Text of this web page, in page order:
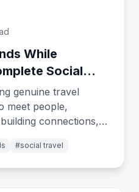
While
Social
genuine travel
meet people,
connections,
#social travel